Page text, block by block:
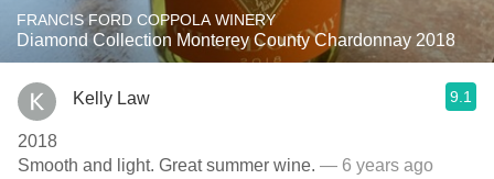
FRANCIS FORD COPPOLA WINERY
Diamond Collection Monterey County Chardonnay 2018
Kelly Law 9.1
2018
Smooth and light. Great summer wine. — 6 years ago